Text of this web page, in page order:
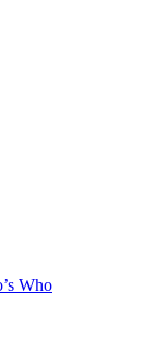
Who